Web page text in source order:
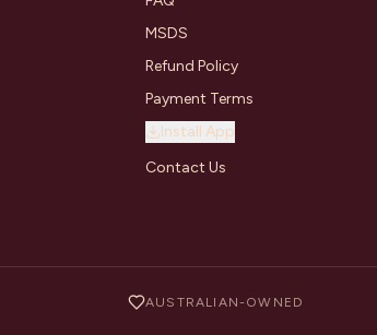
MSDS
Refund Policy
Payment Terms
Install App
Contact Us
AUSTRALIAN-OWNED